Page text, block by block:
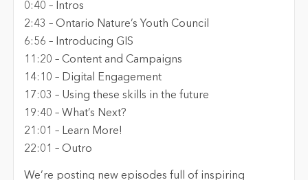
0:40 – Intros
2:43 – Ontario Nature’s Youth Council
6:56 – Introducing GIS
11:20 – Content and Campaigns
14:10 – Digital Engagement
17:03 – Using these skills in the future
19:40 – What’s Next?
21:01 – Learn More!
22:01 – Outro
We’re posting new episodes full of inspiring